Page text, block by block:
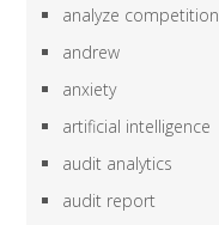
analyze competition
andrew
anxiety
artificial intelligence
audit analytics
audit report